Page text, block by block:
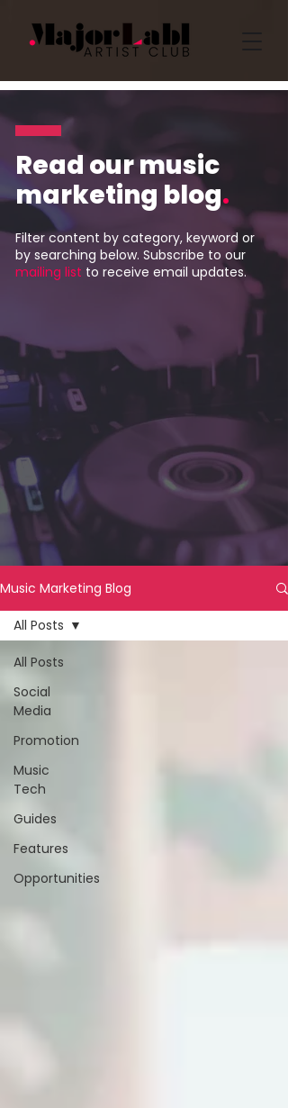
Read our music
marketing blog.
Filter content by category, keyword or
by searching below. Subscribe to our
mailing list to receive email updates.
Music Marketing Blog
All Posts
Social
Media
Promotion
Music
Tech
Guides
Features
Opportunities
All Posts